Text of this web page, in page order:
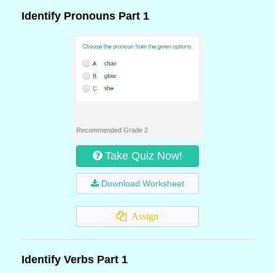
Identify Pronouns Part 1
Recommended Grade 2
Take Quiz Now!
Download Worksheet
Assign
Identify Verbs Part 1